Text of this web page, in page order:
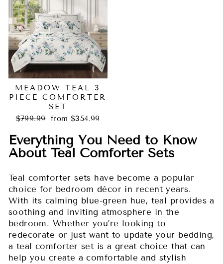
MEADOW TEAL 3
PIECE COMFORTER
SET
Regular
$799.99 Sale
from $354.99
Everything You Need to Know
About Teal Comforter Sets
Teal comforter sets have become a popular
choice for bedroom décor in recent years.
With its calming blue-green hue, teal provides a
soothing and inviting atmosphere in the
bedroom. Whether you’re looking to
redecorate or just want to update your bedding,
a teal comforter set is a great choice that can
help you create a comfortable and stylish